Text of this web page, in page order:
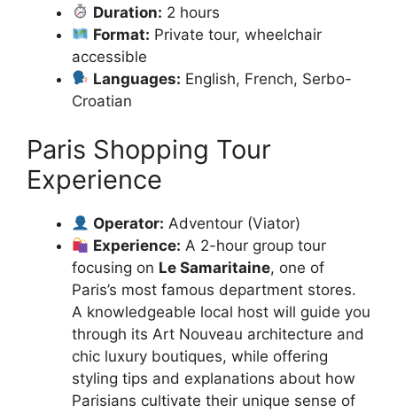
Duration: 2 hours
Format: Private tour, wheelchair
accessible
Languages: English, French, Serbo-
Croatian
Paris Shopping Tour
Experience
Operator: Adventour (Viator)
Experience: A 2-hour group tour
focusing on Le Samaritaine, one of
Paris’s most famous department stores.
A knowledgeable local host will guide you
through its Art Nouveau architecture and
chic luxury boutiques, while offering
styling tips and explanations about how
Parisians cultivate their unique sense of